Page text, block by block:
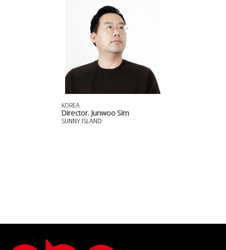
KOREA
Director. Junwoo Sim
SUNNY ISLAND